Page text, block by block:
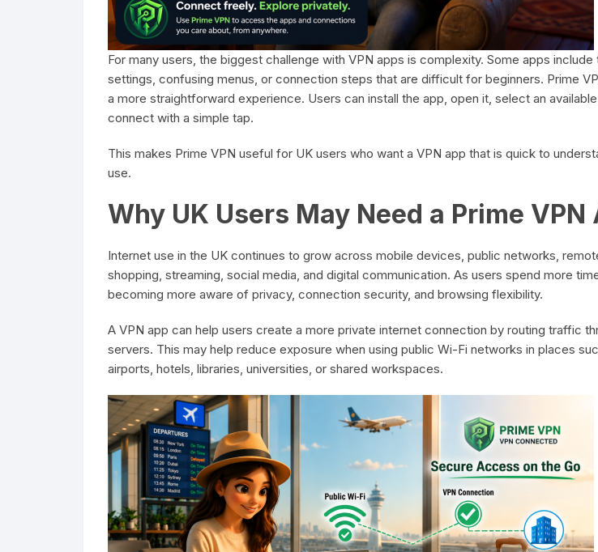
For many users, the biggest challenge with VPN apps is complexity. Some apps include
settings, confusing menus, or connection steps that are difficult for beginners. Prime
a more straightforward experience. Users can install the app, open it, select an
connect with a simple tap.
This makes Prime VPN useful for UK users who want a VPN app that is quick to
use.
Why UK Users May Need a Prime VPN
Internet use in the UK continues to grow across mobile devices, public networks,
shopping, streaming, social media, and digital communication. As users spend more
becoming more aware of privacy, connection security, and browsing flexibility.
A VPN app can help users create a more private internet connection by routing traffic
servers. This may help reduce exposure when using public Wi-Fi networks in places
airports, hotels, libraries, universities, or shared workspaces.